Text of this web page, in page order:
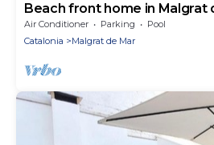
Beach front home in Malgrat
Air Conditioner Parking
Pool
Catalonia
Malgrat de Mar